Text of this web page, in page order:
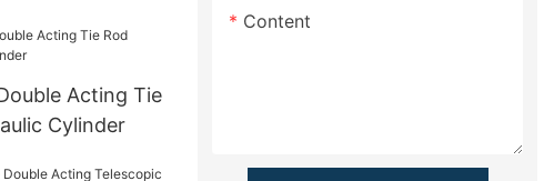
Acting Tie
Cylinder
Content